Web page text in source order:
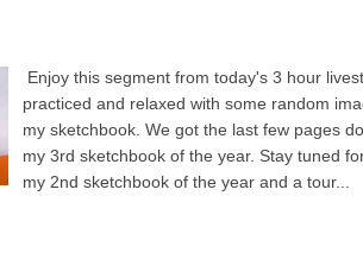
Enjoy this segment from today's 3 hour
practiced and relaxed with some random
my sketchbook. We got the last few pages
my 3rd sketchbook of the year. Stay tuned
my 2nd sketchbook of the year and a tour...